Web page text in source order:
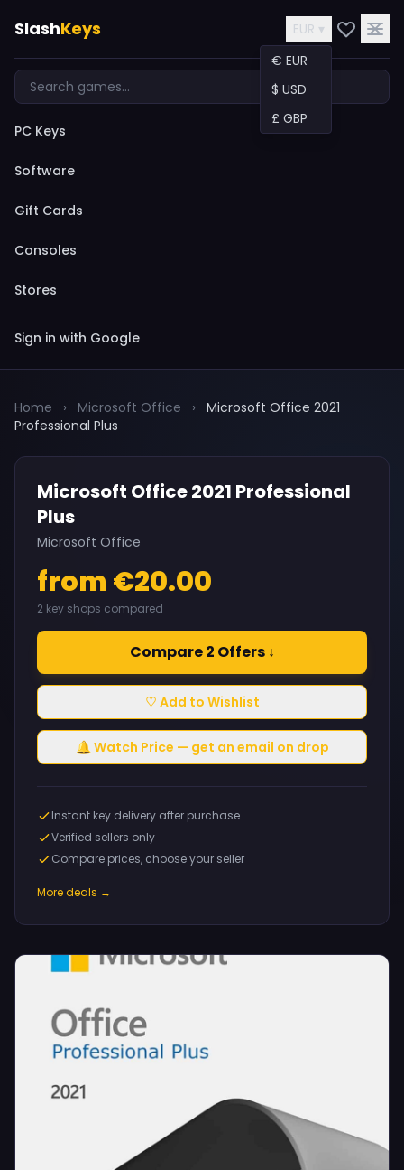
SlashKeys
EUR ▾
€ EUR
$ USD
£ GBP
PC Keys
Software
Gift Cards
Consoles
Stores
Sign in with Google
Home › Microsoft Office ›
Microsoft Office 2021
Professional Plus
Microsoft Office 2021 Professional
Plus
Microsoft Office
from €20.00
2 key shops compared
Compare 2 Offers ↓
♡ Add to Wishlist
🔔 Watch Price — get an email on drop
Instant key delivery after purchase
Verified sellers only
Compare prices, choose your seller
More deals →